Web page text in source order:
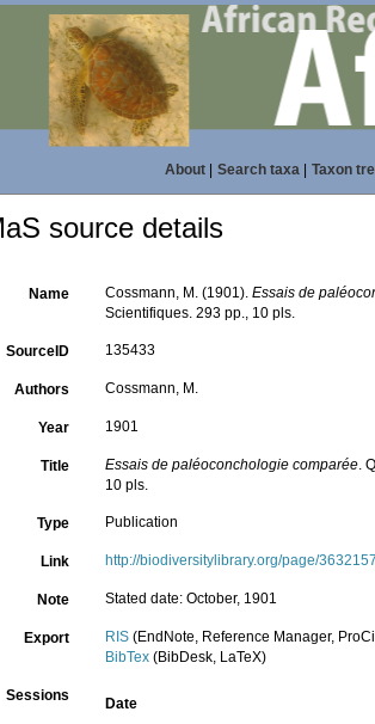
About| Search taxa| Taxon
source details
Name Cossmann, M. (1901).Essais de
Scientifiques. 293 pp., 10 pls.
SourceID 135433
Authors Cossmann, M.
Year 1901
Title Essais de paléoconchologie comparée.
10 pls.
Type Publication
Link http://biodiversitylibrary.org/page/
Note Stated date: October, 1901
Export RIS (EndNote, Reference Manager,
BibTex (BibDesk, LaTeX)
Sessions
Date